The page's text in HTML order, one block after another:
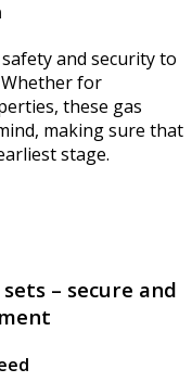
and security to
for
these gas
making sure that
stage.
– secure and